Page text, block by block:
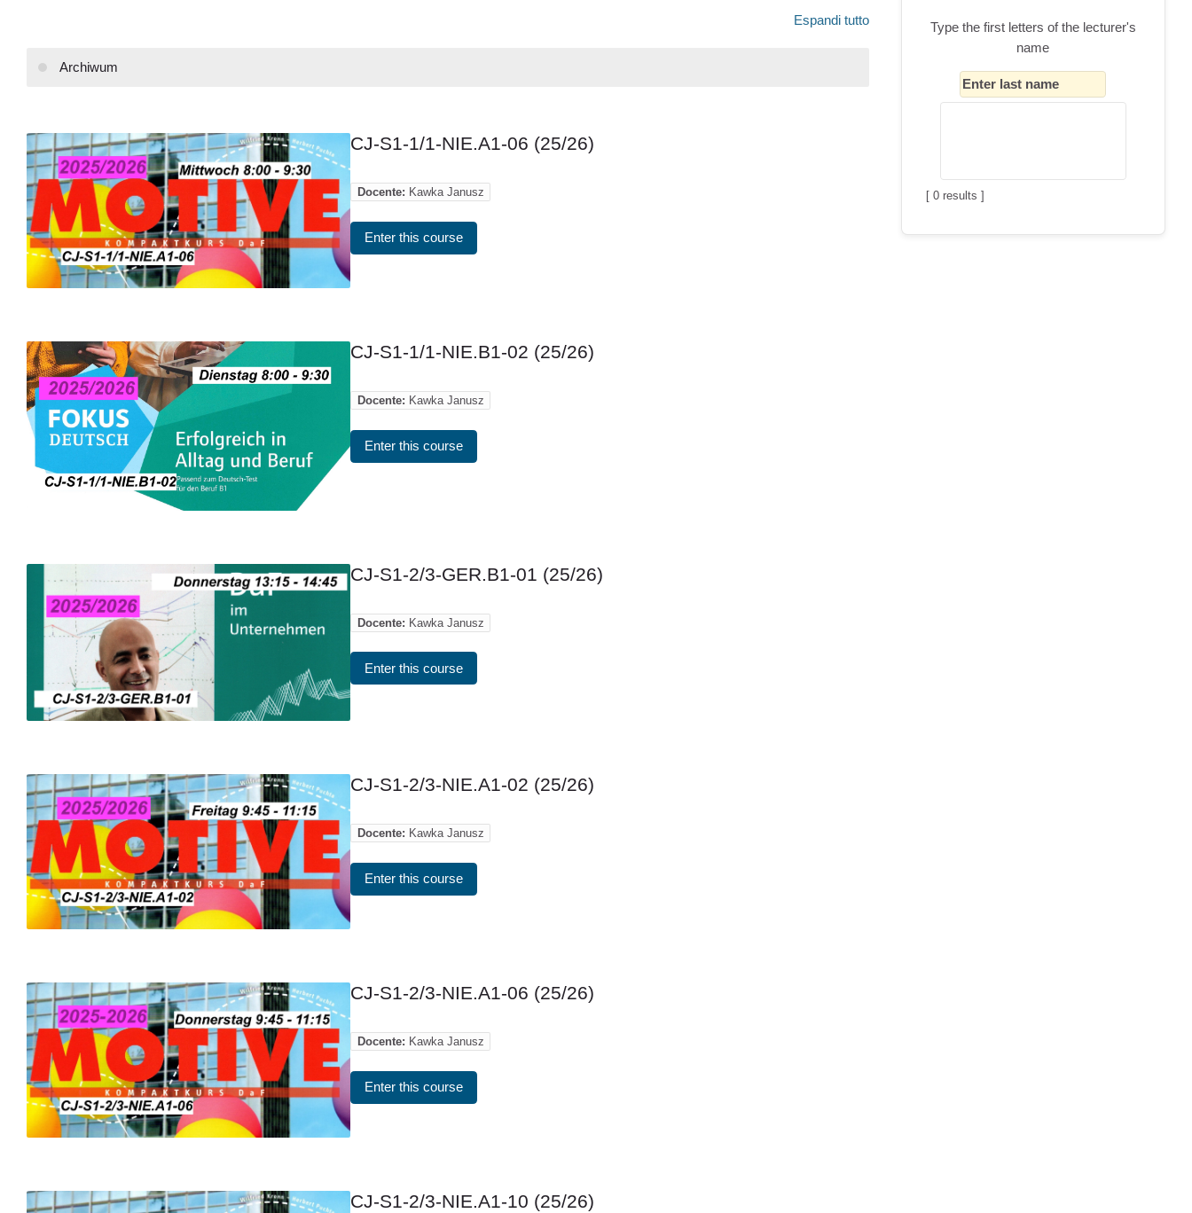
Espandi tutto
Archiwum
CJ-S1-1/1-NIE.A1-06 (25/26)
Docente: Kawka Janusz
Enter this course
CJ-S1-1/1-NIE.B1-02 (25/26)
Docente: Kawka Janusz
Enter this course
CJ-S1-2/3-GER.B1-01 (25/26)
Docente: Kawka Janusz
Enter this course
CJ-S1-2/3-NIE.A1-02 (25/26)
Docente: Kawka Janusz
Enter this course
CJ-S1-2/3-NIE.A1-06 (25/26)
Docente: Kawka Janusz
Enter this course
CJ-S1-2/3-NIE.A1-10 (25/26)
Type the first letters of the lecturer's
name
[ 0results ]